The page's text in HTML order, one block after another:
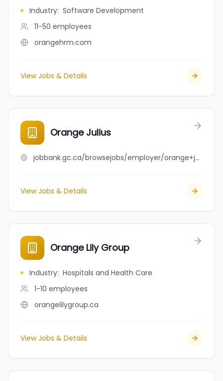
Industry: Software Development
11-50 employees
orangehrm.com
View Jobs & Details
Orange Julius
jobbank.gc.ca/browsejobs/employer/orange+julius/ca
View Jobs & Details
Orange Lily Group
Industry: Hospitals and Health Care
1-10 employees
orangelilygroup.ca
View Jobs & Details